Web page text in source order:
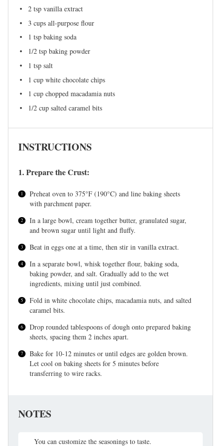
2 tsp vanilla extract
3 cups all-purpose flour
1 tsp baking soda
1/2 tsp baking powder
1 tsp salt
1 cup white chocolate chips
1 cup chopped macadamia nuts
1/2 cup salted caramel bits
INSTRUCTIONS
1. Prepare the Crust:
Preheat oven to 375°F (190°C) and line baking sheets
with parchment paper.
In a large bowl, cream together butter, granulated sugar,
and brown sugar until light and fluffy.
Beat in eggs one at a time, then stir in vanilla extract.
In a separate bowl, whisk together flour, baking soda,
baking powder, and salt. Gradually add to the wet
ingredients, mixing until just combined.
Fold in white chocolate chips, macadamia nuts, and salted
caramel bits.
Drop rounded tablespoons of dough onto prepared baking
sheets, spacing them 2 inches apart.
Bake for 10-12 minutes or until edges are golden brown.
Let cool on baking sheets for 5 minutes before
transferring to wire racks.
NOTES
You can customize the seasonings to taste.